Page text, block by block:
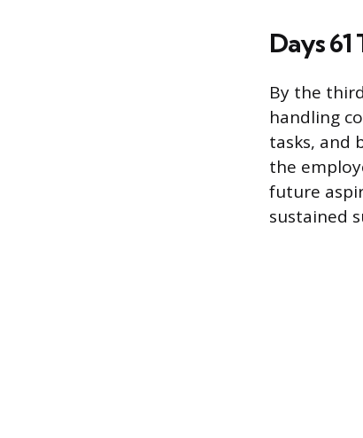
Days
By the
handling
tasks, and
the
future
sustained